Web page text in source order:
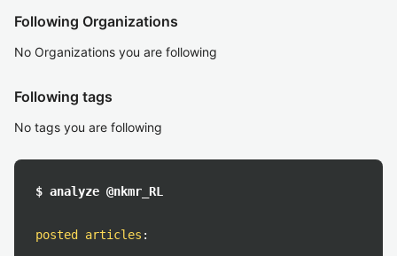
Following Organizations
No Organizations you are following
Following tags
No tags you are following
$ analyze @nkmr_RL
posted articles :